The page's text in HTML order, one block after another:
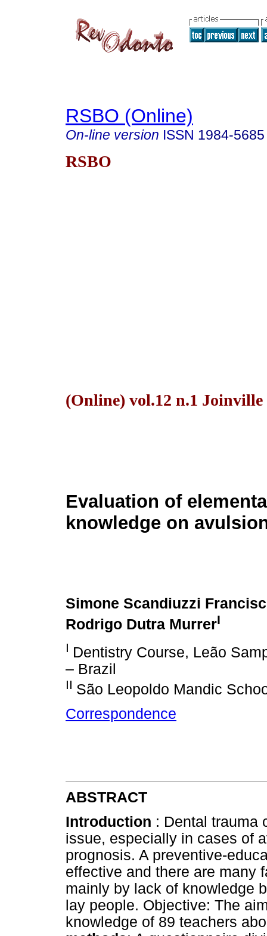
RSBO (Online)
On-line version ISSN 1984-5685
RSBO
(Online) vol.12 n.1 Joinville
Evaluation of
knowledge on
Simone Scandiuzzi
Rodrigo Dutra MurrerI
I Dentistry Course, Leão
– Brazil
II São Leopoldo Mandic
Correspondence
ABSTRACT
Introduction : Dental trauma
issue, especially in cases of
prognosis. A preventive-
effective and there are many
mainly by lack of knowledge
lay people. Objective: The
knowledge of 89 teachers